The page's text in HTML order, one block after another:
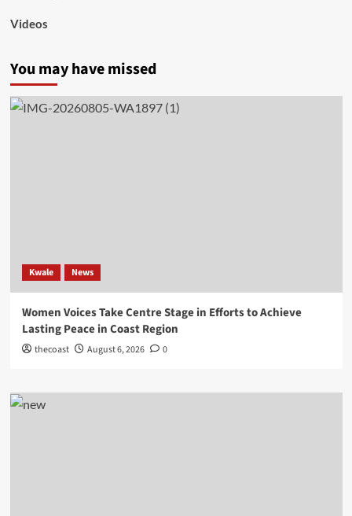
Videos
You may have missed
Kwale News
Women Voices Take Centre Stage in Efforts to Achieve
Lasting Peace in Coast Region
thecoast August 6, 2026 0